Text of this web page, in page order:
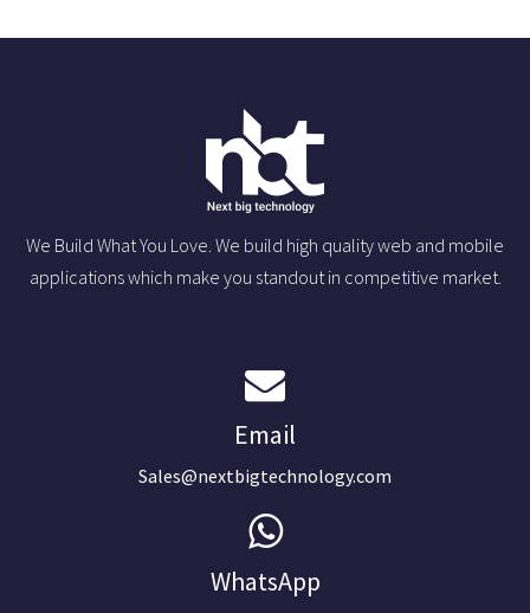
We Build What You Love. We build high quality web and mobile
applications which make you standout in competitive market.
Email
Sales@nextbigtechnology.com
WhatsApp